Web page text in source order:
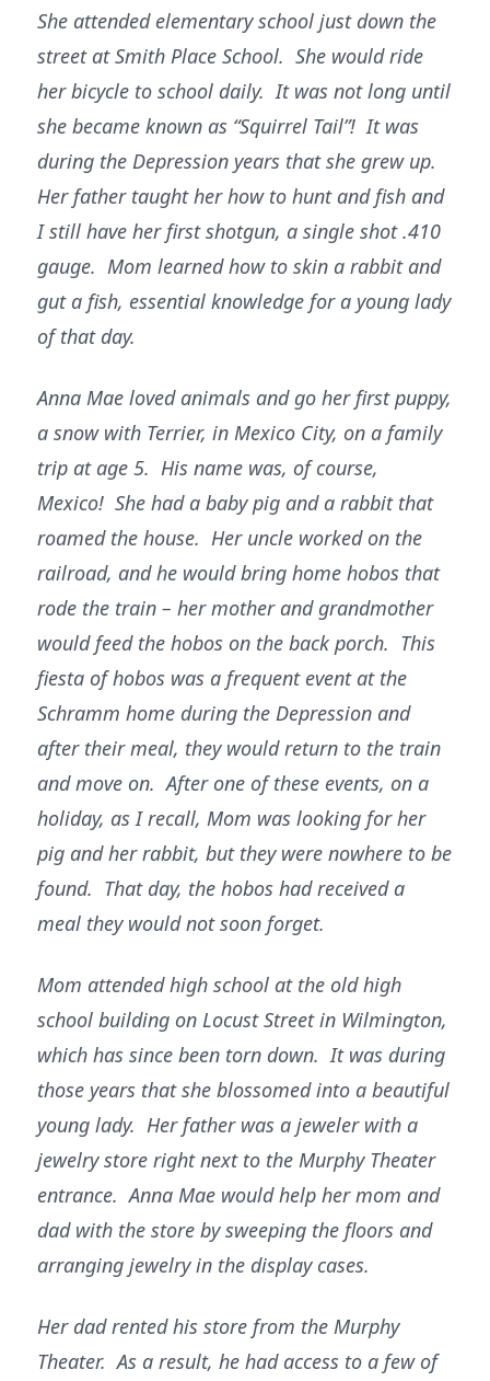
She attended elementary school just down the
street at Smith Place School. She would ride
her bicycle to school daily. It was not long until
she became known as “Squirrel Tail”! It was
during the Depression years that she grew up.
Her father taught her how to hunt and fish and
I still have her first shotgun, a single shot .410
gauge. Mom learned how to skin a rabbit and
gut a fish, essential knowledge for a young lady
of that day.
Anna Mae loved animals and go her first puppy,
a snow with Terrier, in Mexico City, on a family
trip at age 5. His name was, of course,
Mexico! She had a baby pig and a rabbit that
roamed the house. Her uncle worked on the
railroad, and he would bring home hobos that
rode the train – her mother and grandmother
would feed the hobos on the back porch. This
fiesta of hobos was a frequent event at the
Schramm home during the Depression and
after their meal, they would return to the train
and move on. After one of these events, on a
holiday, as I recall, Mom was looking for her
pig and her rabbit, but they were nowhere to be
found. That day, the hobos had received a
meal they would not soon forget.
Mom attended high school at the old high
school building on Locust Street in Wilmington,
which has since been torn down. It was during
those years that she blossomed into a beautiful
young lady. Her father was a jeweler with a
jewelry store right next to the Murphy Theater
entrance. Anna Mae would help her mom and
dad with the store by sweeping the floors and
arranging jewelry in the display cases.
Her dad rented his store from the Murphy
Theater. As a result, he had access to a few of